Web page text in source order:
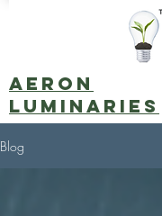
AERON
LUMINARIES
Blog